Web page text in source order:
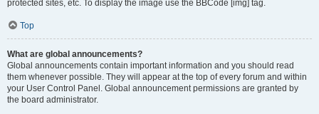
protected sites, etc. To display the image use the BBCode [img] tag.
Top
What are global announcements?
Global announcements contain important information and you should read
them whenever possible. They will appear at the top of every forum and within
your User Control Panel. Global announcement permissions are granted by
the board administrator.